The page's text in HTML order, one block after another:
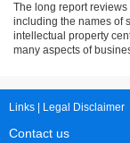
The long report
including the names of
intellectual property
many aspects of
Links | Legal Disclaimer
Contact us